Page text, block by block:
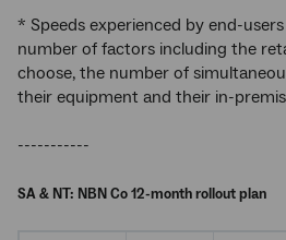
* Speeds experienced by end-
number of factors including the
choose, the number of
their equipment and their in-
-----------
SA & NT: NBN Co 12-month rollout plan